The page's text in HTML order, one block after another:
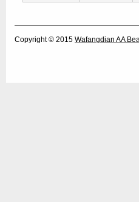
Copyright © 2015 Wafangdian AA